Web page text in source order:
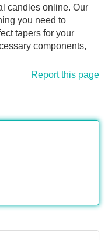
candles online. Our
you need to
tapers for your
components,
Report this page